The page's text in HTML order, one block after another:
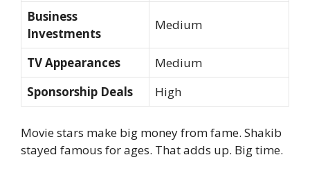
Business
Investments
Medium
TV Appearances
Medium
Sponsorship Deals
High
Movie stars make big money from fame. Shakib
stayed famous for ages. That adds up. Big time.